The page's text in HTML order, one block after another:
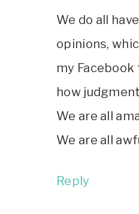
We do all
opinions,
my
how
We are all
We are all
Reply